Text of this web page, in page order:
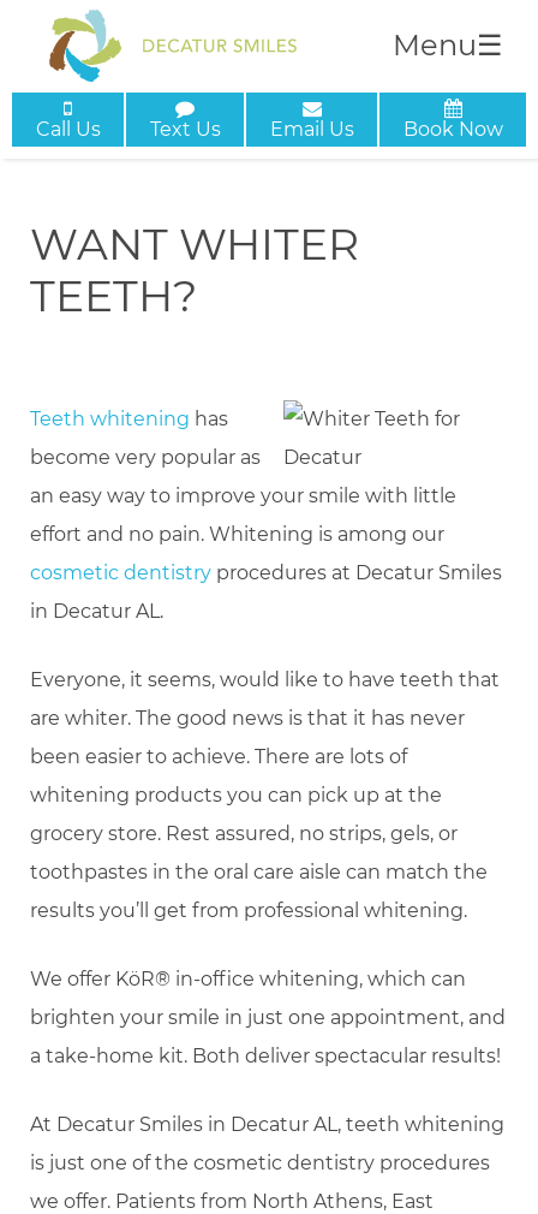
Call Us Text Us Email Us Book Now
Menu☰
WANT WHITER
TEETH?
Teeth whitening has
become very popular as
an easy way to improve your smile with little
effort and no pain. Whitening is among our
cosmetic dentistry procedures at Decatur Smiles
in Decatur AL.
Everyone, it seems, would like to have teeth that
are whiter. The good news is that it has never
been easier to achieve. There are lots of
whitening products you can pick up at the
grocery store. Rest assured, no strips, gels, or
toothpastes in the oral care aisle can match the
results you’ll get from professional whitening.
We offer KöR® in-office whitening, which can
brighten your smile in just one appointment, and
a take-home kit. Both deliver spectacular results!
At Decatur Smiles in Decatur AL, teeth whitening
is just one of the cosmetic dentistry procedures
we offer. Patients from North Athens, East